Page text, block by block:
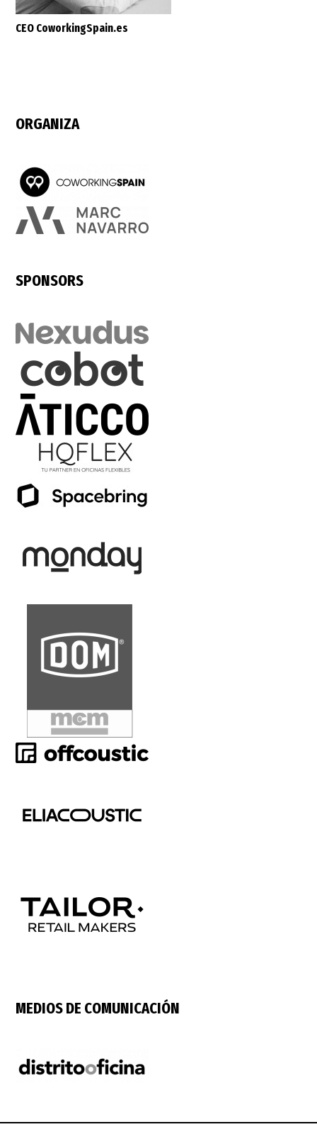
CEO CoworkingSpain.es
ORGANIZA
SPONSORS
MEDIOS DE COMUNICACIÓN